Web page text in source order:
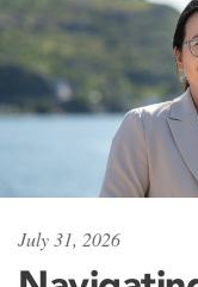
July 31, 2026